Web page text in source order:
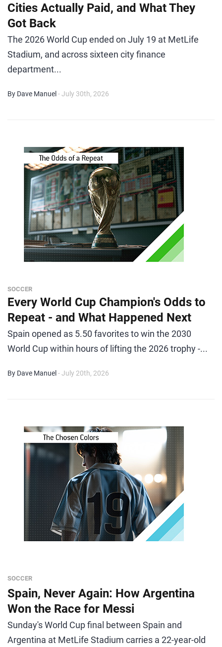
Cities Actually Paid, and What They
Got Back
The 2026 World Cup ended on July 19 at MetLife
Stadium, and across sixteen city finance
department...
By Dave Manuel - July 30th, 2026
SOCCER
Every World Cup Champion's Odds to
Repeat - and What Happened Next
Spain opened as 5.50 favorites to win the 2030
World Cup within hours of lifting the 2026 trophy -...
By Dave Manuel - July 20th, 2026
SOCCER
Spain, Never Again: How Argentina
Won the Race for Messi
Sunday's World Cup final between Spain and
Argentina at MetLife Stadium carries a 22-year-old